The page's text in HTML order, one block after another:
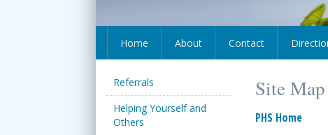
Home About Contact
Referrals
Helping Yourself and
Others
Site Map
PHS Home